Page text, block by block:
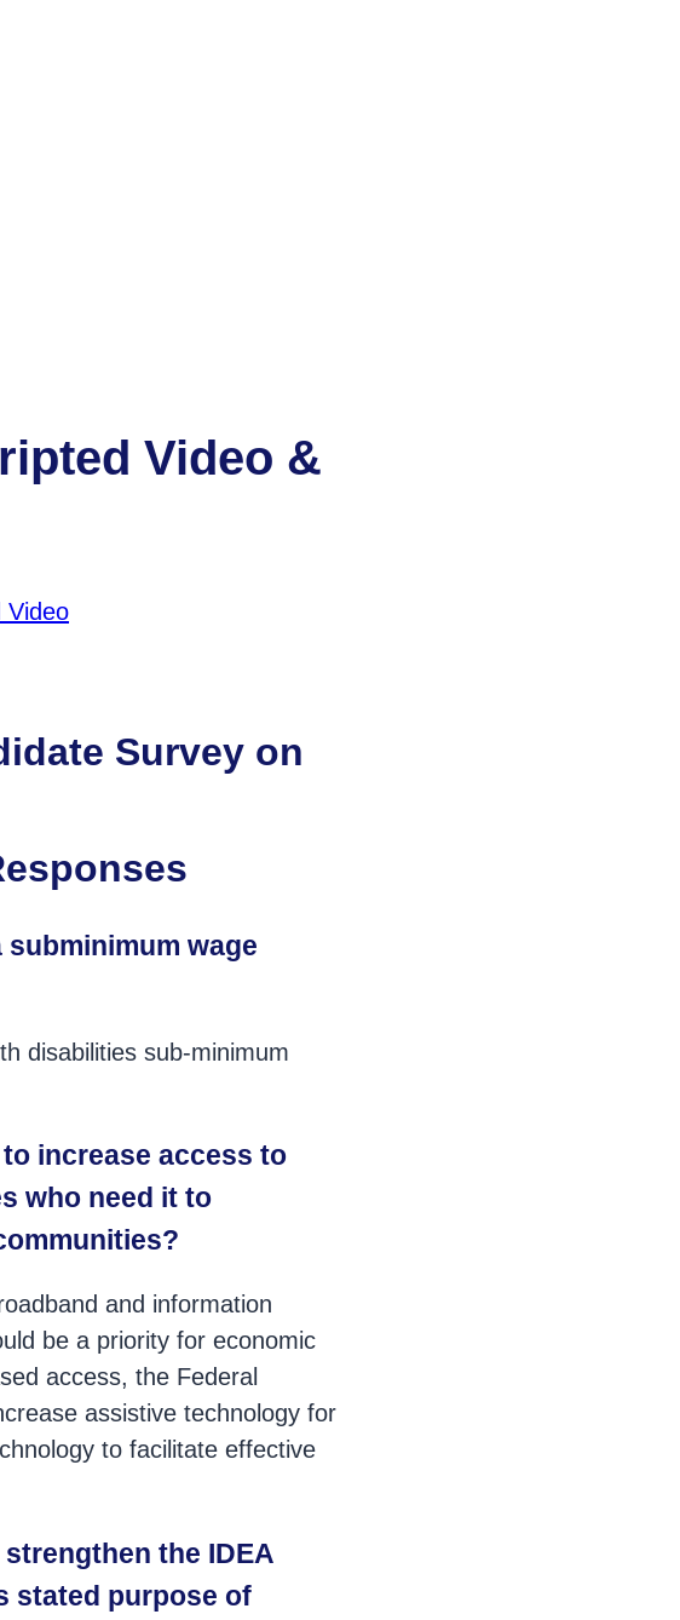
Video &
Video
Survey on
wage
disabilities sub-minimum
increase access to
who need it to
and information
be a priority for economic
access, the Federal
assistive technology for
to facilitate effective
the IDEA
stated purpose of